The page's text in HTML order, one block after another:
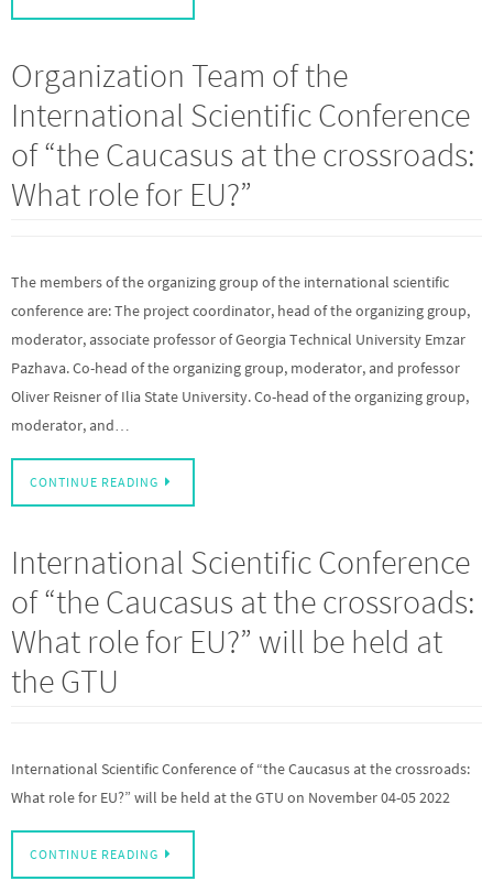
Organization Team of the
International Scientific Conference
of “the Caucasus at the crossroads:
What role for EU?”
The members of the organizing group of the international scientific
conference are: The project coordinator, head of the organizing group,
moderator, associate professor of Georgia Technical University Emzar
Pazhava. Co-head of the organizing group, moderator, and professor
Oliver Reisner of Ilia State University. Co-head of the organizing group,
moderator, and…
CONTINUE READING
International Scientific Conference
of “the Caucasus at the crossroads:
What role for EU?” will be held at
the GTU
International Scientific Conference of “the Caucasus at the crossroads:
What role for EU?” will be held at the GTU on November 04-05 2022
CONTINUE READING